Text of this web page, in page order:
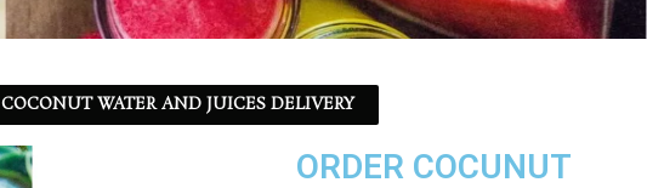
COCONUT WATER AND JUICES DELIVERY
ORDER COCUNUT